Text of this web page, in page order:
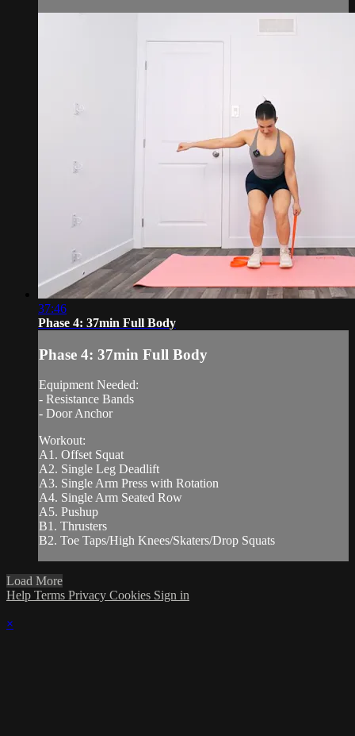
37:46
Phase 4: 37min Full Body
Phase 4: 37min Full Body
Equipment Needed:
- Resistance Bands
- Door Anchor
Workout:
A1. Offset Squat
A2. Single Leg Deadlift
A3. Single Arm Press with Rotation
A4. Single Arm Seated Row
A5. Pushup
B1. Thrusters
B2. Toe Taps/High Knees/Skaters/Drop Squats
Load More
Help Terms Privacy Cookies Sign in
×